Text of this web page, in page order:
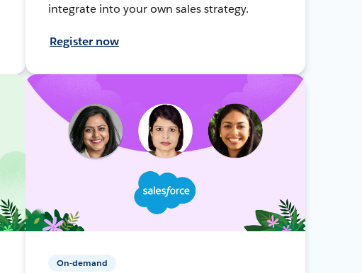
integrate into your own sales strategy.
Register now
On-demand